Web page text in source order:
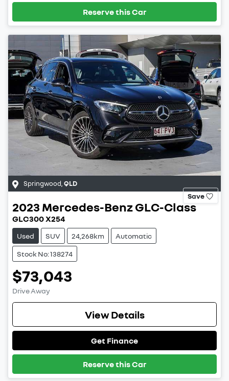
Reserve this Car
Springwood QLD
Save
2023 Mercedes-BenzGLC-Class
GLC300 X254
Used SUV 24,268km Automatic
Stock No: 138274
$73,043
Drive Away
View Details
Get Finance
Reserve this Car